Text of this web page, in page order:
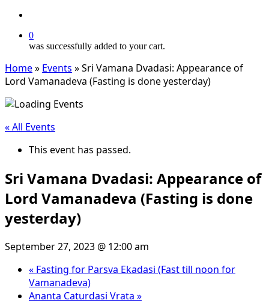
0
was successfully added to your cart.
Home» Events »Sri Vamana Dvadasi: Appearance of
Lord Vamanadeva (Fasting is done yesterday)
« All Events
This event has passed.
Sri Vamana Dvadasi: Appearance of
Lord Vamanadeva (Fasting is done
yesterday)
September 27, 2023 @ 12:00 am
« Fasting for Parsva Ekadasi (Fast till noon for
Vamanadeva)
Ananta Caturdasi Vrata »